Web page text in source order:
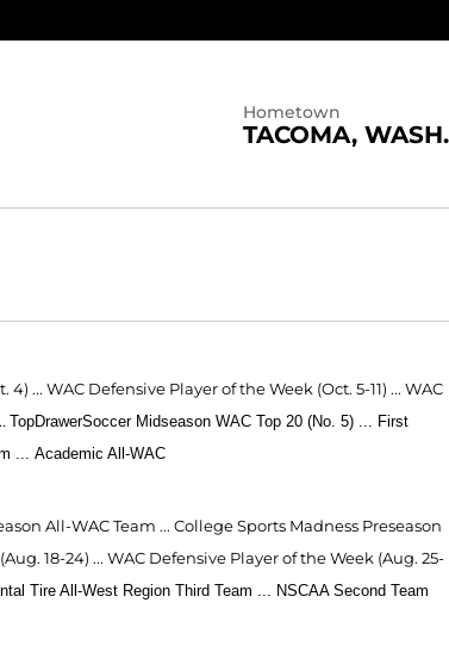
Hometown
TACOMA, WASH.
... WAC Defensive Player of the Week (Oct. 5-11) ...WAC
TopDrawerSoccer Midseason WAC Top 20 (No. 5) ... First
...Academic All-WAC
All-WAC Team ...College Sports Madness Preseason
18-24) ... WAC Defensive Player of the Week (Aug. 25-
Tire All-West Region Third Team ... NSCAA Second Team